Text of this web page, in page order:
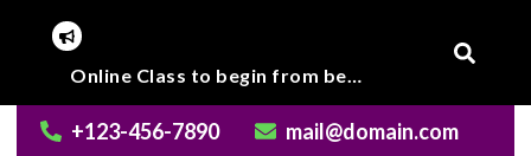
Online Class to begin from beginning of March 2020.
+123-456-7890 mail@domain.com